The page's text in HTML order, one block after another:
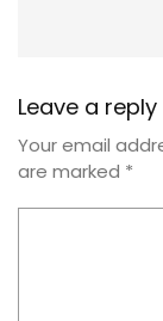
Leave a reply
Your email
are marked *